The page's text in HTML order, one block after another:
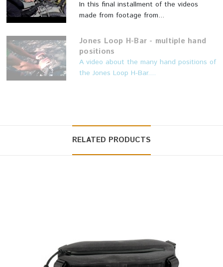
In this final installment of the videos
made from footage from...
Jones Loop H-Bar - multiple hand
positions
A video about the many hand positions of
the Jones Loop H-Bar....
RELATED PRODUCTS